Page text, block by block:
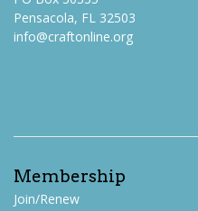
Pensacola, FL 32503
info@craftonline.org
Membership
Join/Renew